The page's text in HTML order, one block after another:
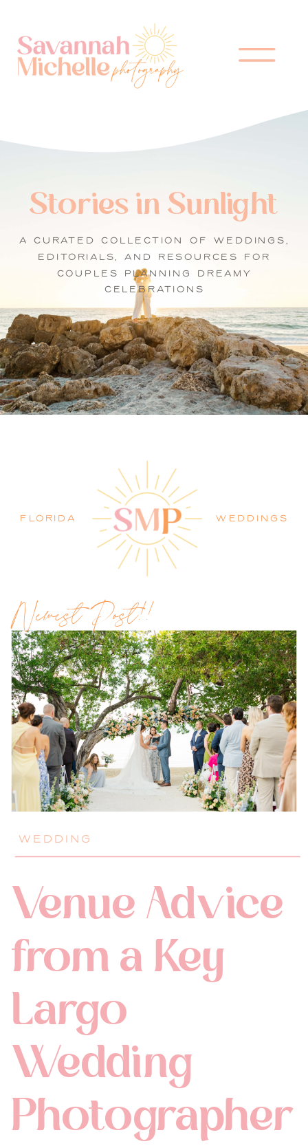
Stories in Sunlight
A CURATED COLLECTION OF WEDDINGS,
EDITORIALS, AND RESOURCES FOR
COUPLES PLANNING DREAMY
CELEBRATIONS
WEDDINGS
FLORIDA
Newest Post!!
WEDDING
Venue Advice
from a Key
Largo
Wedding
Photographer